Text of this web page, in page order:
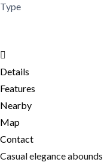
Type
Details
Features
Nearby
Map
Contact
Casual elegance